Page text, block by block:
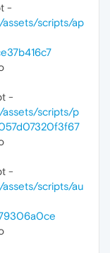
-
assets/scripts/ap
-
assets/scripts/p
-
scripts/au